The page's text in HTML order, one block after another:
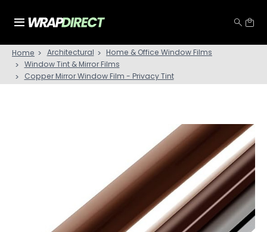
Home Architectural
Home & Office Window Films
Window Tint & Mirror Films
Copper Mirror Window Film - Privacy Tint